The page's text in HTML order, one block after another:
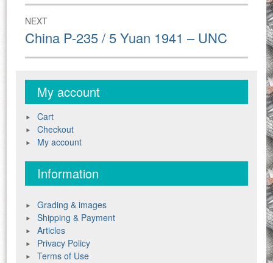
NEXT
Next
post:
China P-235 / 5 Yuan 1941 – UNC
My account
Cart
Checkout
My account
Information
Grading & images
Shipping & Payment
Articles
Privacy Policy
Terms of Use